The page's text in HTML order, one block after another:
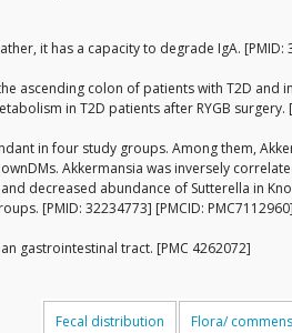
it has a capacity to degrade IgA. [PMID:
ascending colon of patients with T2D
in T2D patients after RYGB surgery.
in four study groups. Among them,
Akkermansia was inversely
decreased abundance of Sutterella in
[PMID: 32234773] [PMCID: PMC7112960]
gastrointestinal tract. [PMC 4262072]
Fecal distribution Flora/